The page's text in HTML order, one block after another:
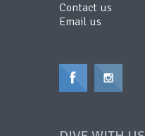
Contact us
Email us